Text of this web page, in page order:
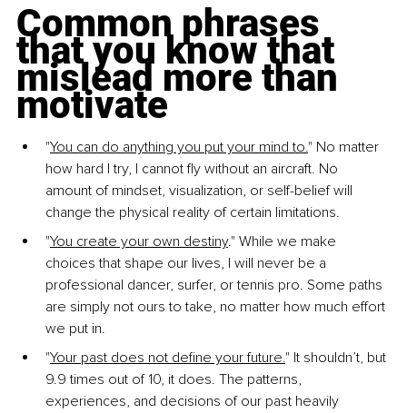
Common phrases
that you know that
mislead more than
motivate
"You can do anything you put your mind to." No matter
how hard I try, I cannot fly without an aircraft. No
amount of mindset, visualization, or self-belief will
change the physical reality of certain limitations.
"You create your own destiny." While we make
choices that shape our lives, I will never be a
professional dancer, surfer, or tennis pro. Some paths
are simply not ours to take, no matter how much effort
we put in.
"Your past does not define your future." It shouldn’t, but
9.9 times out of 10, it does. The patterns,
experiences, and decisions of our past heavily